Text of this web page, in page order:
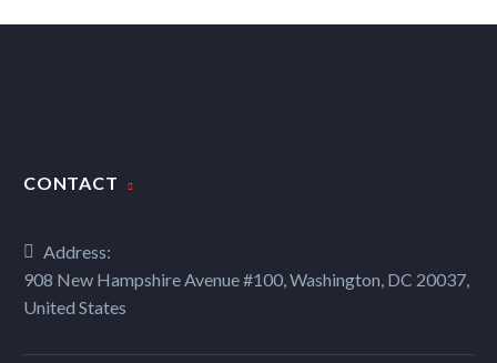
CONTACT
Address:
908 New Hampshire Avenue #100, Washington, DC 20037,
United States